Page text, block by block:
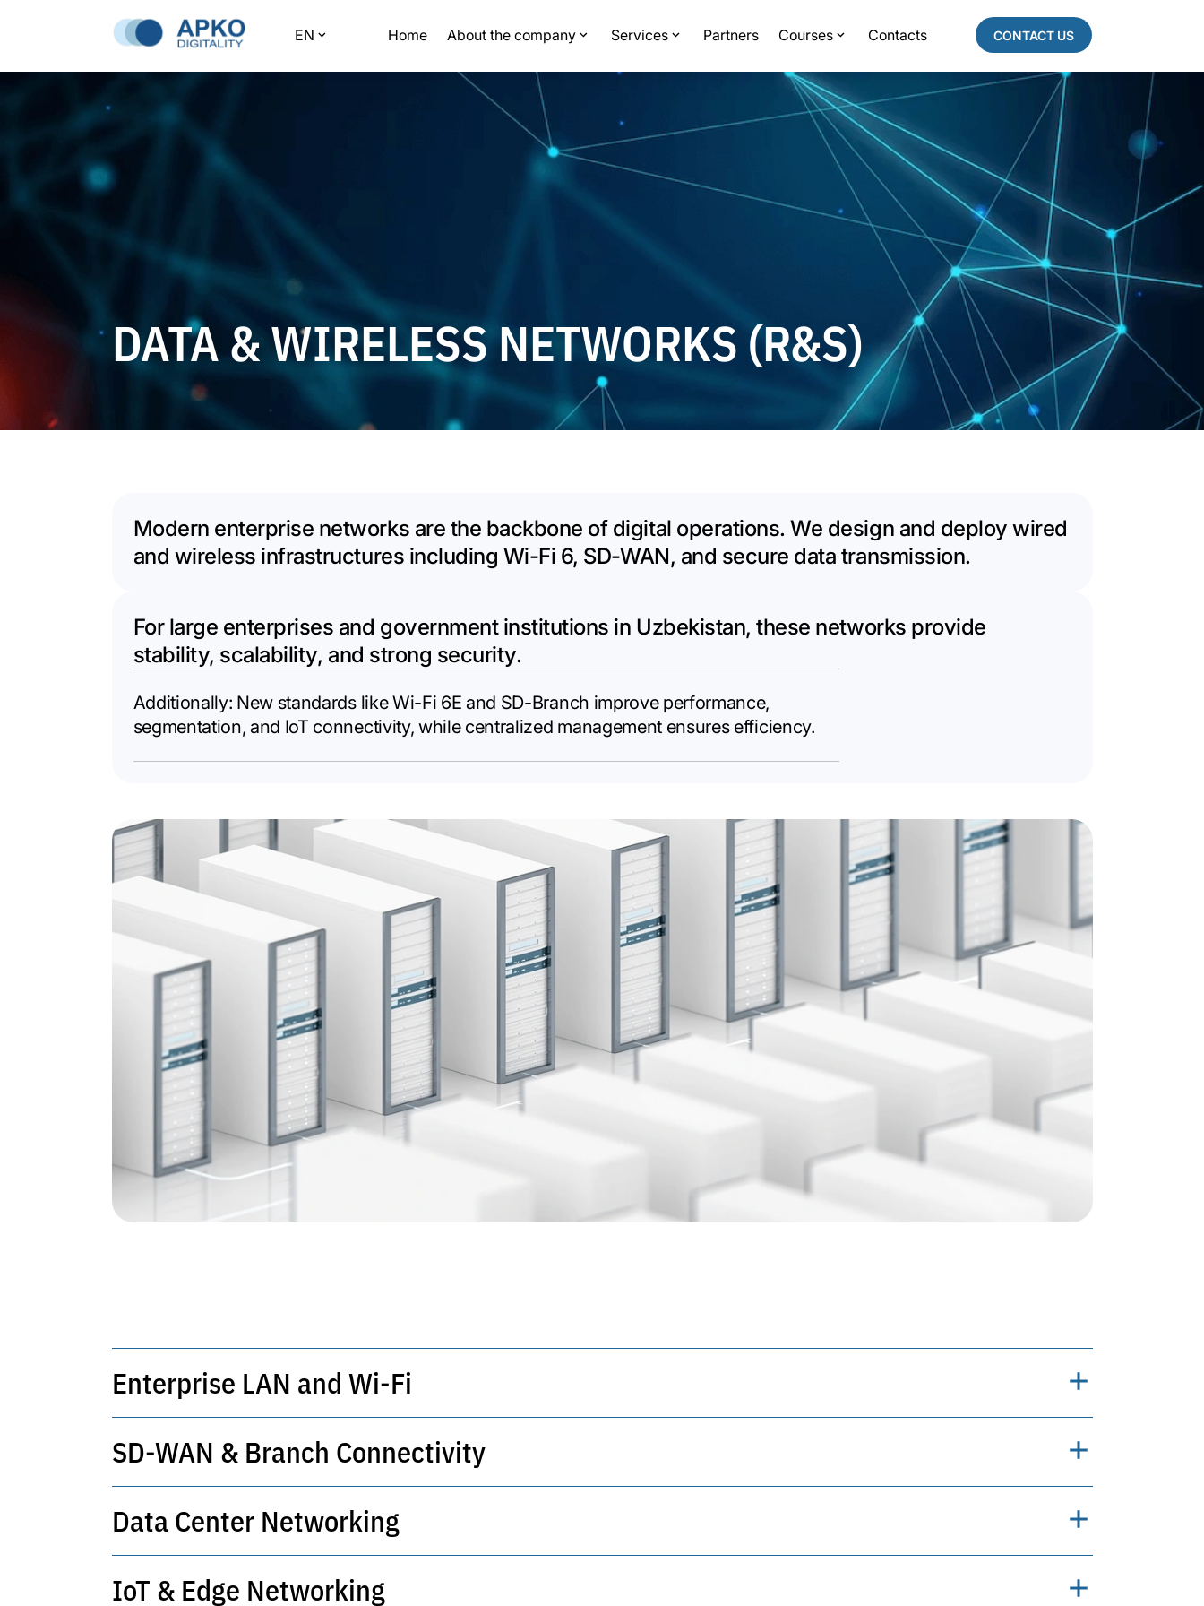
EN Home About the company Services Partners Courses Contacts CONTACT US
DATA & WIRELESS NETWORKS (R&S)
Modern enterprise networks are the backbone of digital operations. We design and deploy wired
and wireless infrastructures including Wi-Fi 6, SD-WAN, and secure data transmission.
For large enterprises and government institutions in Uzbekistan, these networks provide
stability, scalability, and strong security.
Additionally: New standards like Wi-Fi 6E and SD-Branch improve performance,
segmentation, and IoT connectivity, while centralized management ensures efficiency.
Enterprise LAN and Wi-Fi
Secure, high-performance local and wireless networks with access policy control.
SD-WAN & Branch Connectivity
Centralized control of branches with intelligent routing and embedded security.
Data Center Networking
High-throughput, resilient infrastructure supporting virtualization and scaling.
IoT & Edge Networking